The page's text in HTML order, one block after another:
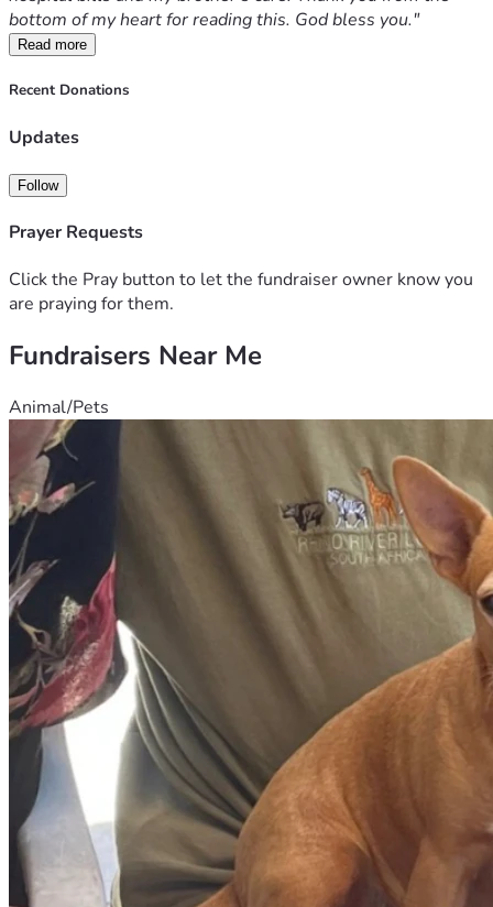
bottom of my heart for reading this. God bless you."
Read more
Recent Donations
Updates
Follow
Prayer Requests
Click the Pray button to let the fundraiser owner know you
are praying for them.
Fundraisers Near Me
Animal/Pets